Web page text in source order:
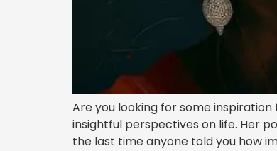
Are you looking for some
insightful perspectives on life. Her
the last time anyone told you how